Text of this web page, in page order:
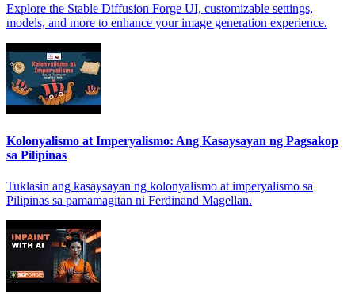
Explore the Stable Diffusion Forge UI, customizable settings,
models, and more to enhance your image generation experience.
Kolonyalismo at Imperyalismo: Ang Kasaysayan ng Pagsakop
sa Pilipinas
Tuklasin ang kasaysayan ng kolonyalismo at imperyalismo sa
Pilipinas sa pamamagitan ni Ferdinand Magellan.